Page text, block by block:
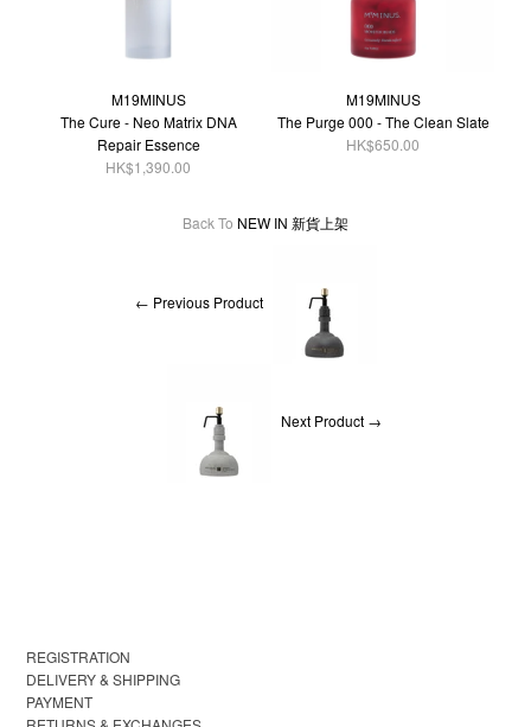
M19MINUS
The Cure - Neo Matrix DNA
Repair Essence
HK$1,390.00
M19MINUS
The Purge 000 - The Clean Slate
HK$650.00
Back To NEW IN 新貨上架
← Previous Product
Next Product →
REGISTRATION
DELIVERY & SHIPPING
PAYMENT